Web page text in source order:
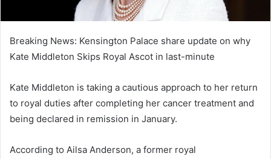
Breaking News: Kensington Palace share update on why
Kate Middleton Skips Royal Ascot in last-minute
Kate Middleton is taking a cautious approach to her return
to royal duties after completing her cancer treatment and
being declared in remission in January.
According to Ailsa Anderson, a former royal